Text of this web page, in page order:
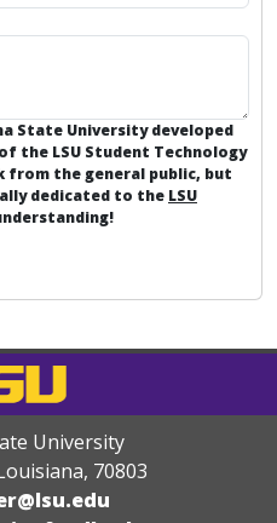
State University developed
the LSU Student Technology
from the general public, but
dedicated to the LSU
University
, 70803